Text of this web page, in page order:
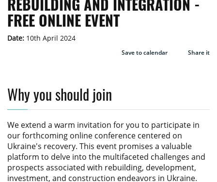
FREE ONLINE EVENT
Date: 10th April 2024
Save to calendar Share it
Why you should join
We extend a warm invitation for you to participate in
our forthcoming online conference centered on
Ukraine's recovery. This event promises a valuable
platform to delve into the multifaceted challenges and
prospects associated with rebuilding, development,
investment, and construction endeavors in Ukraine.